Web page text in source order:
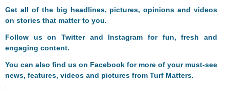
Get all of the big headlines, pictures, opinions and videos
on stories that matter to you.
Follow us onTwitterand Instagram for fun, fresh and
engaging content.
You can also find us on Facebook for more of your must-see
news, features, videos and pictures from Turf Matters.